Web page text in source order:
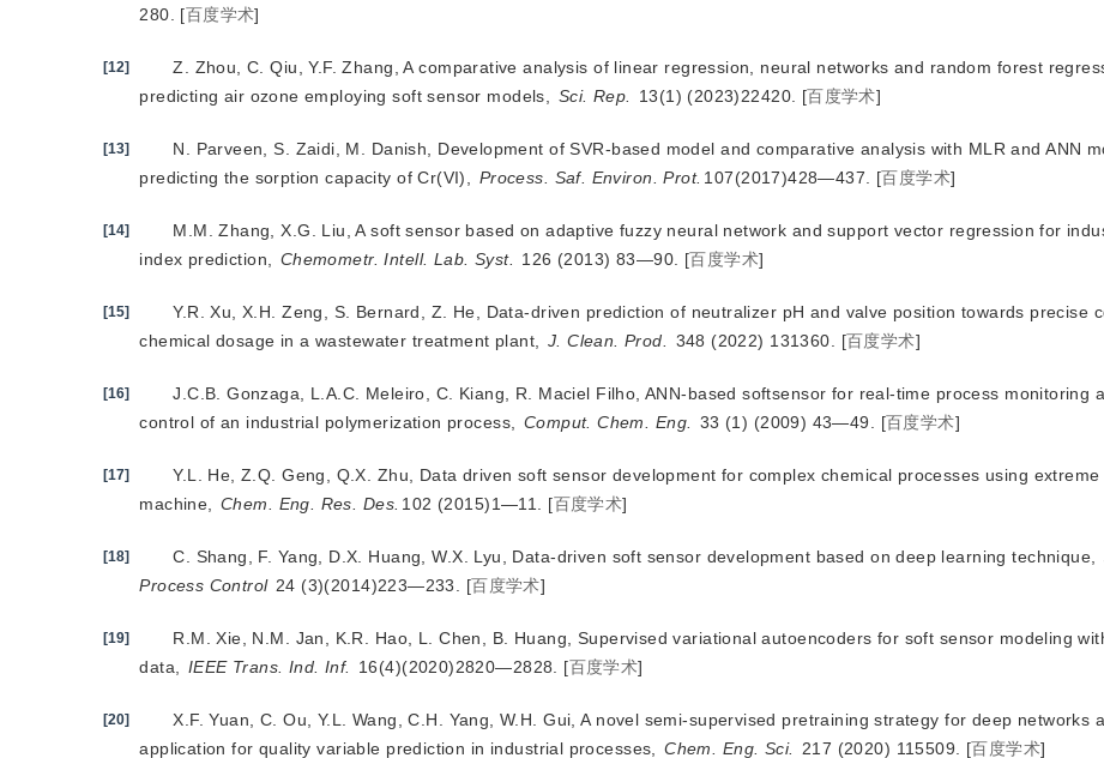
280.
[百度学术]
[12]
Z. Zhou, C. Qiu, Y.F. Zhang, A comparative analysis of linear regression, neural networks and random forest
predicting air ozone employing soft sensor models,
Sci. Rep. 13(1) (2023)22420. [百度学术]
[13]
N. Parveen, S. Zaidi, M. Danish, Development of SVR-based model and comparative analysis with MLR and ANN
predicting the sorption capacity of Cr(VI),
Process. Saf. Environ. Prot. 107(2017)428—437. [百度学术]
[14]
M.M. Zhang, X.G. Liu, A soft sensor based on adaptive fuzzy neural network and support vector regression for
index prediction,
Chemometr. Intell. Lab. Syst. 126 (2013) 83—90. [百度学术]
[15]
Y.R. Xu, X.H. Zeng, S. Bernard, Z. He, Data-driven prediction of neutralizer pH and valve position towards precise
chemical dosage in a wastewater treatment plant,
J. Clean. Prod. 348 (2022) 131360. [百度学术]
[16]
J.C.B. Gonzaga, L.A.C. Meleiro, C. Kiang, R. Maciel Filho, ANN-based softsensor for real-time process monitoring
control of an industrial polymerization process,
Comput. Chem. Eng. 33 (1) (2009) 43—49. [百度学术]
[17]
Y.L. He, Z.Q. Geng, Q.X. Zhu, Data driven soft sensor development for complex chemical processes using extreme
machine,
Chem. Eng. Res. Des. 102 (2015)1—11. [百度学术]
[18] C. Shang, F. Yang, D.X. Huang, W.X. Lyu, Data-driven soft sensor development based on deep learning technique,
Process Control 24 (3)(2014)223—233. [百度学术]
[19]
R.M. Xie, N.M. Jan, K.R. Hao, L. Chen, B. Huang, Supervised variational autoencoders for soft sensor modeling
data,
IEEE Trans. Ind. Inf. 16(4)(2020)2820—2828. [百度学术]
[20]
X.F. Yuan, C. Ou, Y.L. Wang, C.H. Yang, W.H. Gui, A novel semi-supervised pretraining strategy for deep networks
application for quality variable prediction in industrial processes,
Chem. Eng. Sci. 217 (2020) 115509. [百度学术]